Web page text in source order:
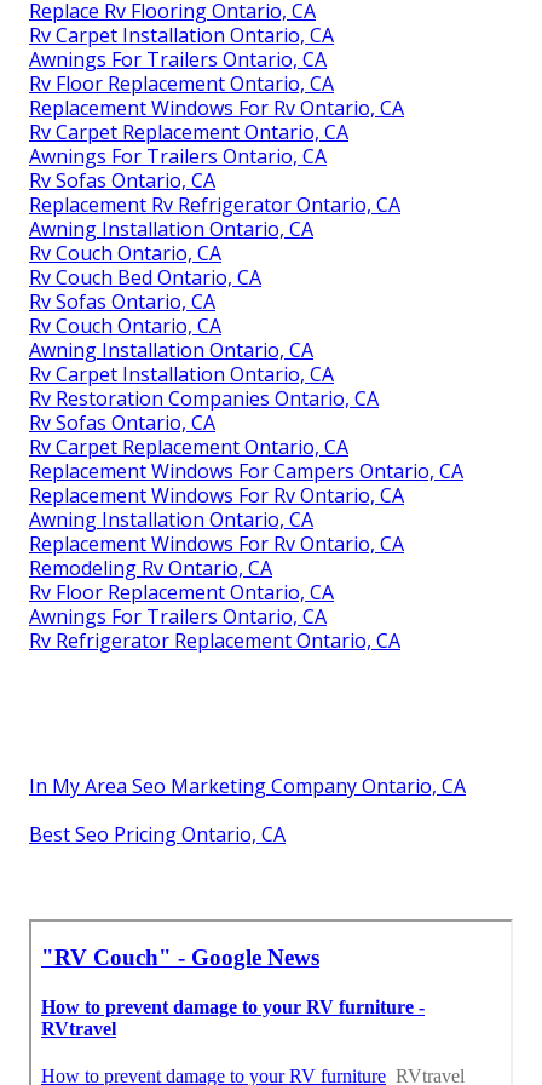
Replace Rv Flooring Ontario, CA
Rv Carpet Installation Ontario, CA
Awnings For Trailers Ontario, CA
Rv Floor Replacement Ontario, CA
Replacement Windows For Rv Ontario, CA
Rv Carpet Replacement Ontario, CA
Awnings For Trailers Ontario, CA
Rv Sofas Ontario, CA
Replacement Rv Refrigerator Ontario, CA
Awning Installation Ontario, CA
Rv Couch Ontario, CA
Rv Couch Bed Ontario, CA
Rv Sofas Ontario, CA
Rv Couch Ontario, CA
Awning Installation Ontario, CA
Rv Carpet Installation Ontario, CA
Rv Restoration Companies Ontario, CA
Rv Sofas Ontario, CA
Rv Carpet Replacement Ontario, CA
Replacement Windows For Campers Ontario, CA
Replacement Windows For Rv Ontario, CA
Awning Installation Ontario, CA
Replacement Windows For Rv Ontario, CA
Remodeling Rv Ontario, CA
Rv Floor Replacement Ontario, CA
Awnings For Trailers Ontario, CA
Rv Refrigerator Replacement Ontario, CA
In My Area Seo Marketing Company Ontario, CA
Best Seo Pricing Ontario, CA